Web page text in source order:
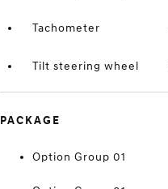
Tachometer
Tilt steering wheel
PACKAGE
Option Group 01